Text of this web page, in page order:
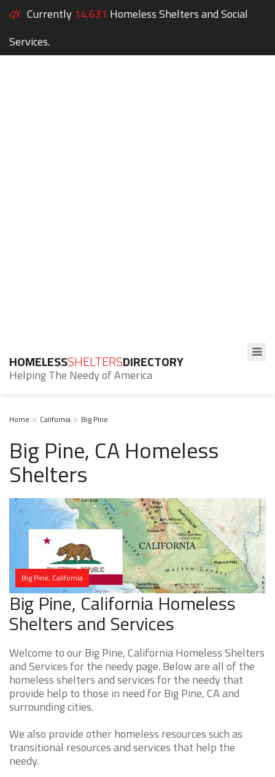
Currently 14,631 Homeless Shelters and Social
Services.
HOMELESSSHELTERSDIRECTORY
Helping The Needy of America
Home California Big Pine
Big Pine, CA Homeless
Shelters
Big Pine, California
Big Pine, California Homeless
Shelters and Services
Welcome to our Big Pine, California Homeless Shelters
and Services for the needy page. Below are all of the
homeless shelters and services for the needy that
provide help to those in need for Big Pine, CA and
surrounding cities.
We also provide other homeless resources such as
transitional resources and services that help the
needy.